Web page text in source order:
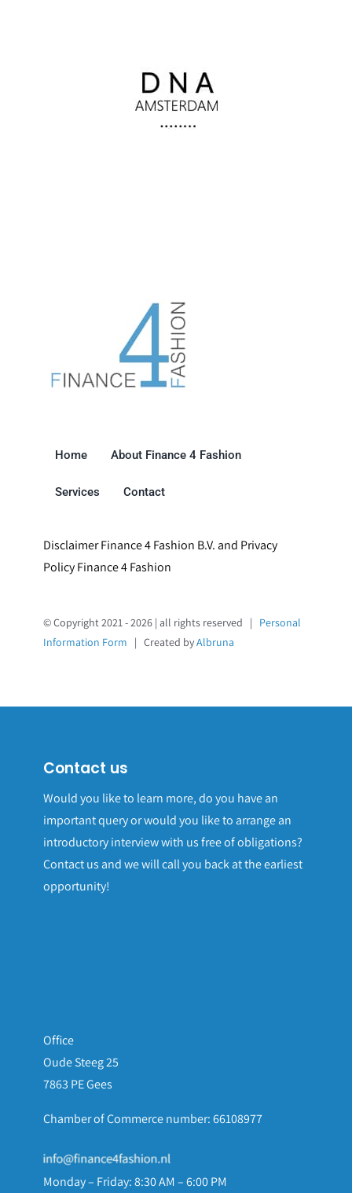
Home About Finance 4 Fashion
Services Contact
Disclaimer Finance 4 Fashion B.V. and Privacy
Policy Finance 4 Fashion
© Copyright 2021 - 2026 | all rights reserved | Personal
Information Form | Created byAlbruna
Contact us
Would you like to learn more, do you have an
important query or would you like to arrange an
introductory interview with us free of obligations?
Contact us and we will call you back at the earliest
opportunity!
Office
Oude Steeg 25
7863 PE Gees
Chamber of Commerce number: 66108977
Monday – Friday: 8:30 AM – 6:00 PM